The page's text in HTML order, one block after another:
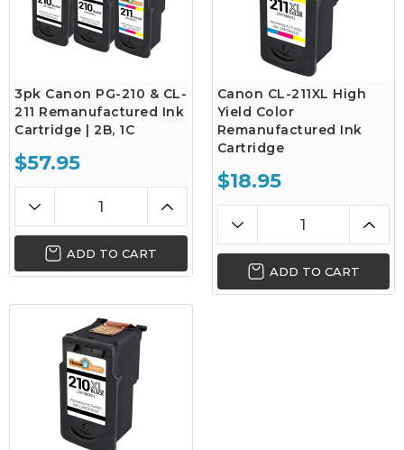
3pk Canon PG-210 & CL-
211 Remanufactured Ink
Cartridge | 2B, 1C
$57.95
ADD TO CART
Canon CL-211XL High
Yield Color
Remanufactured Ink
Cartridge
$18.95
ADD TO CART